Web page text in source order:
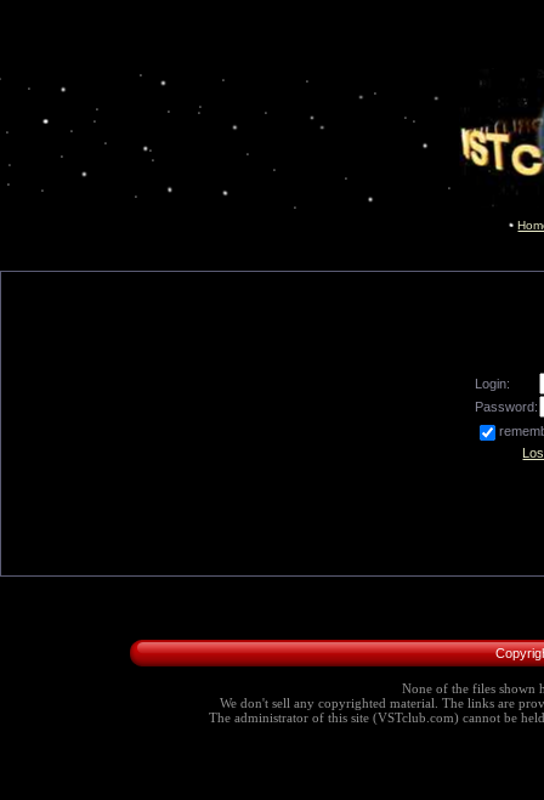
Login:
Password:
None of the files shown
We don't sell any copyrighted material. The links are
The administrator of this site (VSTclub.com) cannot be